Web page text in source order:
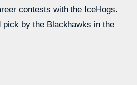
contests with the IceHogs.
pick by the Blackhawks in the